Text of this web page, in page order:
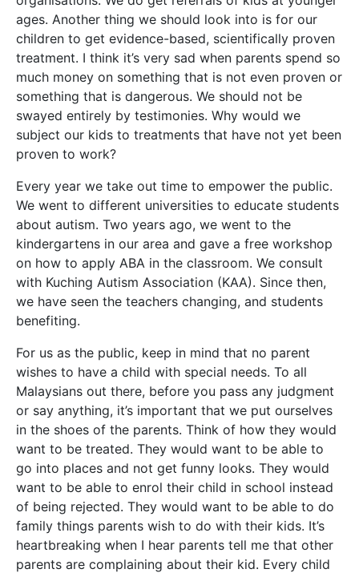
ages. Another thing we should look into is for our
children to get evidence-based, scientifically proven
treatment. I think it’s very sad when parents spend so
much money on something that is not even proven or
something that is dangerous. We should not be
swayed entirely by testimonies. Why would we
subject our kids to treatments that have not yet been
proven to work?
Every year we take out time to empower the public.
We went to different universities to educate students
about autism. Two years ago, we went to the
kindergartens in our area and gave a free workshop
on how to apply ABA in the classroom. We consult
with Kuching Autism Association (KAA). Since then,
we have seen the teachers changing, and students
benefiting.
For us as the public, keep in mind that no parent
wishes to have a child with special needs. To all
Malaysians out there, before you pass any judgment
or say anything, it’s important that we put ourselves
in the shoes of the parents. Think of how they would
want to be treated. They would want to be able to
go into places and not get funny looks. They would
want to be able to enrol their child in school instead
of being rejected. They would want to be able to do
family things parents wish to do with their kids. It’s
heartbreaking when I hear parents tell me that other
parents are complaining about their kid. Every child